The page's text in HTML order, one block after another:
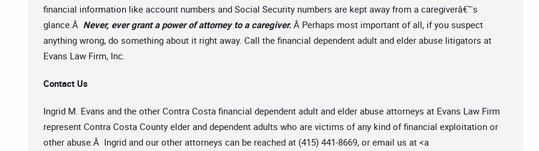
financial information like account numbers and Social Security numbers are kept away from a caregiverâ€™s
glance.Â Never, ever grant a power of attorney to a caregiver. Â Perhaps most important of all, if you suspect
anything wrong, do something about it right away. Call the financial dependent adult and elder abuse litigators at
Evans Law Firm, Inc.
Contact Us
Ingrid M. Evans and the other Contra Costa financial dependent adult and elder abuse attorneys at Evans Law Firm
represent Contra Costa County elder and dependent adults who are victims of any kind of financial exploitation or
other abuse.Â Ingrid and our other attorneys can be reached at (415) 441-8669, or email us at <a